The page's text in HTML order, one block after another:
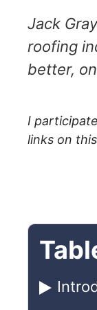
Jack
roofing
better,
I
links on